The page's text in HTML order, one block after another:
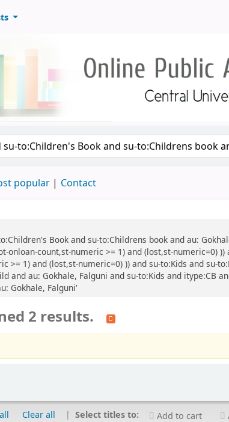
popular Contact
Book and su-to:Childrens book and au:
count,st-numeric >= 1) and (lost,st-numeric=0) ))
>= 1) and (lost,st-numeric=0) )) and su-to:Kids and su-
and au: Gokhale, Falguni and su-to:Kids and itype:CB
Gokhale, Falguni'
2 results.
Clear all Select titles to: Add to cart